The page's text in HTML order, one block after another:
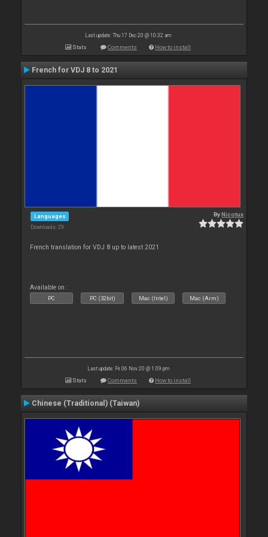
Last update: Thu 17 Dec 20 @ 10:32 am
Stats Comments How to install
French for VDJ 8 to 2021
Languages
Downloads: 29
ByNicotux
French translation for VDJ 8 up to latest 2021
Available on :
PC PC (32bit) Mac (Intel) Mac (Arm)
Last update: Fri 06 Nov 20 @ 1:09 pm
Stats Comments How to install
Chinese (Traditional) (Taiwan)